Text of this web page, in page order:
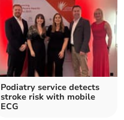
Podiatry service detects
stroke risk with mobile
ECG